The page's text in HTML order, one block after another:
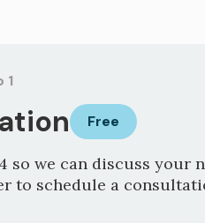
1
Free
so we can discuss your
to schedule a